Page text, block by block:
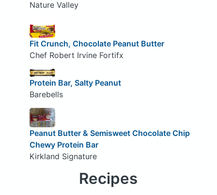
Nature Valley
Fit Crunch, Chocolate Peanut Butter
Chef Robert Irvine Fortifx
Protein Bar, Salty Peanut
Barebells
Peanut Butter & Semisweet Chocolate Chip
Chewy Protein Bar
Kirkland Signature
Recipes